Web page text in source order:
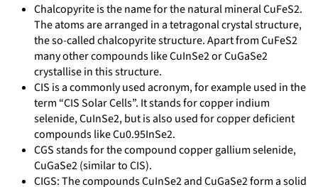
Chalcopyrite is the name for the natural mineral CuFeS2.
The atoms are arranged in a tetragonal crystal structure,
the so-called chalcopyrite structure. Apart from CuFeS2
many other compounds like CuInSe2 or CuGaSe2
crystallise in this structure.
CIS is a commonly used acronym, for example used in the
term “CIS Solar Cells”. It stands for copper indium
selenide, CuInSe2, but is also used for copper deficient
compounds like Cu0.95InSe2.
CGS stands for the compound copper gallium selenide,
CuGaSe2 (similar to CIS).
CIGS: The compounds CuInSe2 and CuGaSe2 form a solid